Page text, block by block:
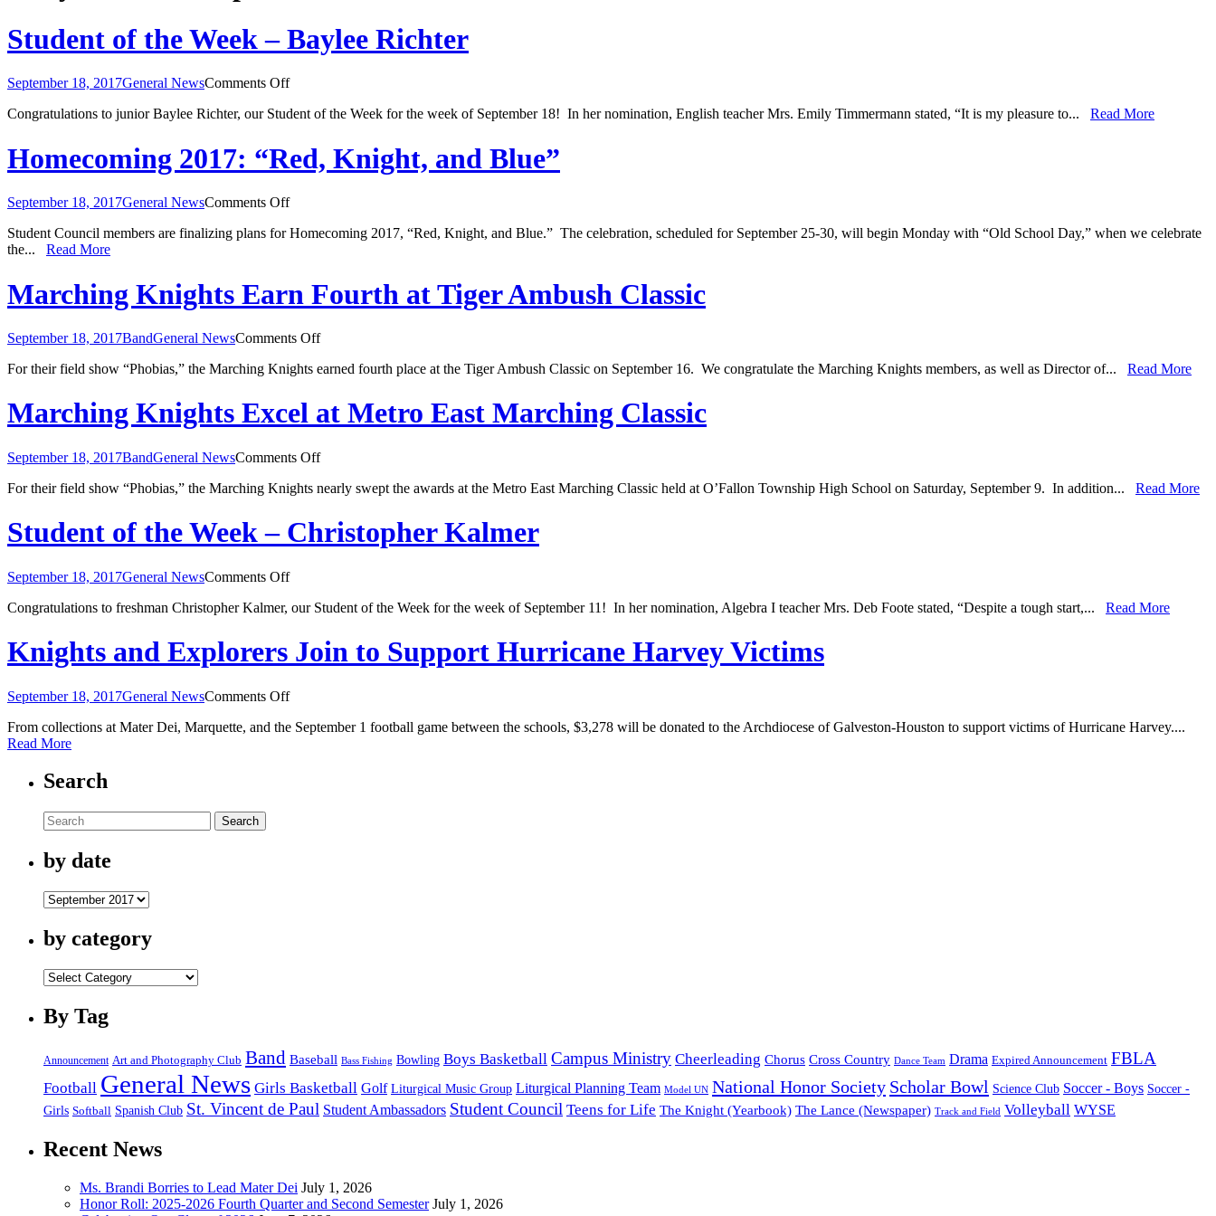
Student of the Week – Baylee Richter
September 18, 2017General NewsComments Offon
of
Week
–
Richter
Congratulations to junior Baylee Richter, our Student of the Week for the week of September 18! In her nomination, English teacher Mrs. Emily Timmermann stated, “It is my pleasure to... Read More
Homecoming 2017: “Red, Knight, and Blue”
September 18, 2017General NewsComments Offon
2017:
Blue”
Student Council members are finalizing plans for Homecoming 2017, “Red, Knight, and Blue.” The celebration, scheduled for September 25-30, will begin Monday with “Old School Day,” when we celebrate
the... Read More
Marching Knights Earn Fourth at Tiger Ambush Classic
September 18, 2017BandGeneral NewsComments Offon
Knights
Fourth
at
Ambush
Classic
For their field show “Phobias,” the Marching Knights earned fourth place at the Tiger Ambush Classic on September 16. We congratulate the Marching Knights members, as well as Director of... Read More
Marching Knights Excel at Metro East Marching Classic
September 18, 2017BandGeneral NewsComments Offon
Knights
Metro
For their field show “Phobias,” the Marching Knights nearly swept the awards at the Metro East Marching Classic held at O’Fallon Township High School on Saturday, September 9. In addition... Read More
Student of the Week – Christopher Kalmer
September 18, 2017General NewsComments Offon
of
Week
Kalmer
Congratulations to freshman Christopher Kalmer, our Student of the Week for the week of September 11! In her nomination, Algebra I teacher Mrs. Deb Foote stated, “Despite a tough start,... Read More
Knights and Explorers Join to Support Hurricane Harvey Victims
September 18, 2017General NewsComments Offon
and
From collections at Mater Dei, Marquette, and the September 1 football game between the schools, $3,278 will be donated to the Archdiocese of Galveston-Houston to support victims of Hurricane Harvey....
Read More
Search
Search
by date
by
by category
by
By Tag
Announcement Art and Photography Club Band Baseball Bass Fishing Bowling Boys Basketball Campus Ministry Cheerleading Chorus Cross Country Dance Team Drama Expired Announcement FBLA
Football General News Girls Basketball Golf Liturgical Music Group Liturgical Planning Team Model UN National Honor Society Scholar Bowl Science Club Soccer - Boys Soccer -
Girls Softball Spanish Club St. Vincent de Paul Student Ambassadors Student Council Teens for Life The Knight (Yearbook) The Lance (Newspaper) Track and Field Volleyball WYSE
Recent News
Ms. Brandi Borries to Lead Mater Dei July 1, 2026
Honor Roll: 2025-2026 Fourth Quarter and Second Semester July 1, 2026